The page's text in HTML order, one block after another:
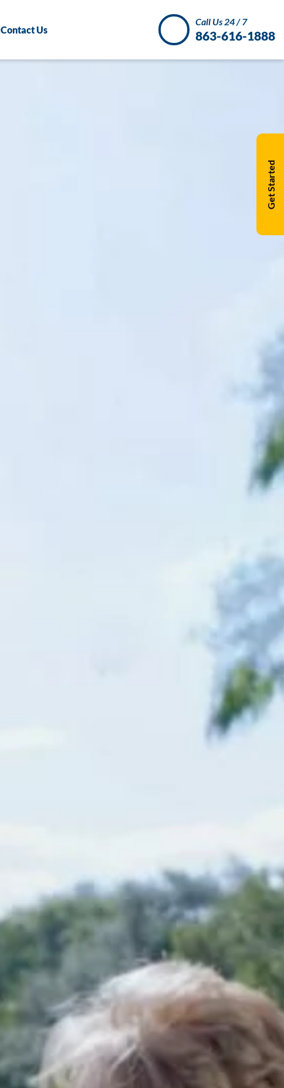
Contact Us
Call Us 24 / 7
863-616-1888
Get Started